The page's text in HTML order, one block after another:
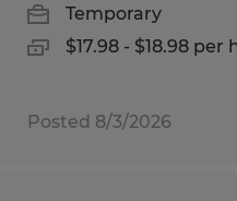
Temporary
$17.98 - $18.98 per
Posted 8/3/2026